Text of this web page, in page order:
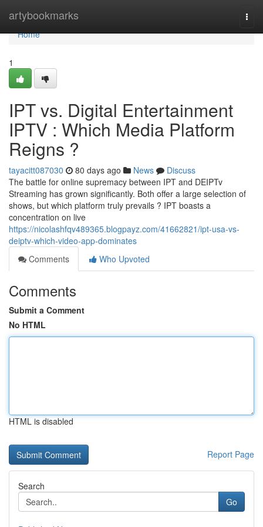
artybookmarks
Home
Home
1
IPT vs. Digital Entertainment
IPTV : Which Media Platform
Reigns ?
tayacitt087030 80 days ago News
Discuss
The battle for online supremacy between IPT and DEIPTv
Streaming has grown significantly. Both offer a large selection of
shows, but which platform truly prevails ? IPT boasts a
concentration on live
https://nicolashfqv489365.blogpayz.com/41662821/ipt-usa-vs-
deiptv-which-video-app-dominates
Comments
Who Upvoted
Comments
Submit a Comment
No HTML
HTML is disabled
Report Page
Search
Go